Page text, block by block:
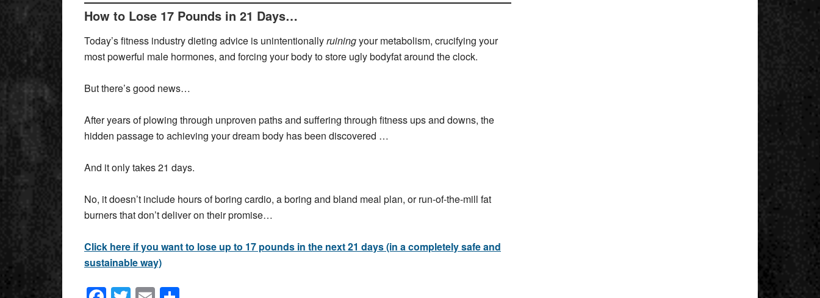
How to Lose 17 Pounds in 21 Days…
Today’s fitness industry dieting advice is unintentionallyruiningyour metabolism, crucifying your
most powerful male hormones, and forcing your body to store uglybodyfataround the clock.
But there’s good news…
After years of plowing through unproven paths and suffering through fitness ups and downs, the
hidden passage to achieving your dream body has been discovered …
And it only takes 21 days.
No, it doesn’t include hours of boring cardio, a boring and bland meal plan, or run-of-the-mill fat
burners that don’t deliver on their promise…
Click here if you want to lose up to 17 pounds in the next 21 days (in a completely safe and
sustainable way)